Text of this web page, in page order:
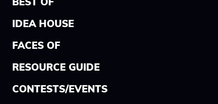
BEST OF
IDEA HOUSE
FACES OF
RESOURCE GUIDE
CONTESTS/EVENTS